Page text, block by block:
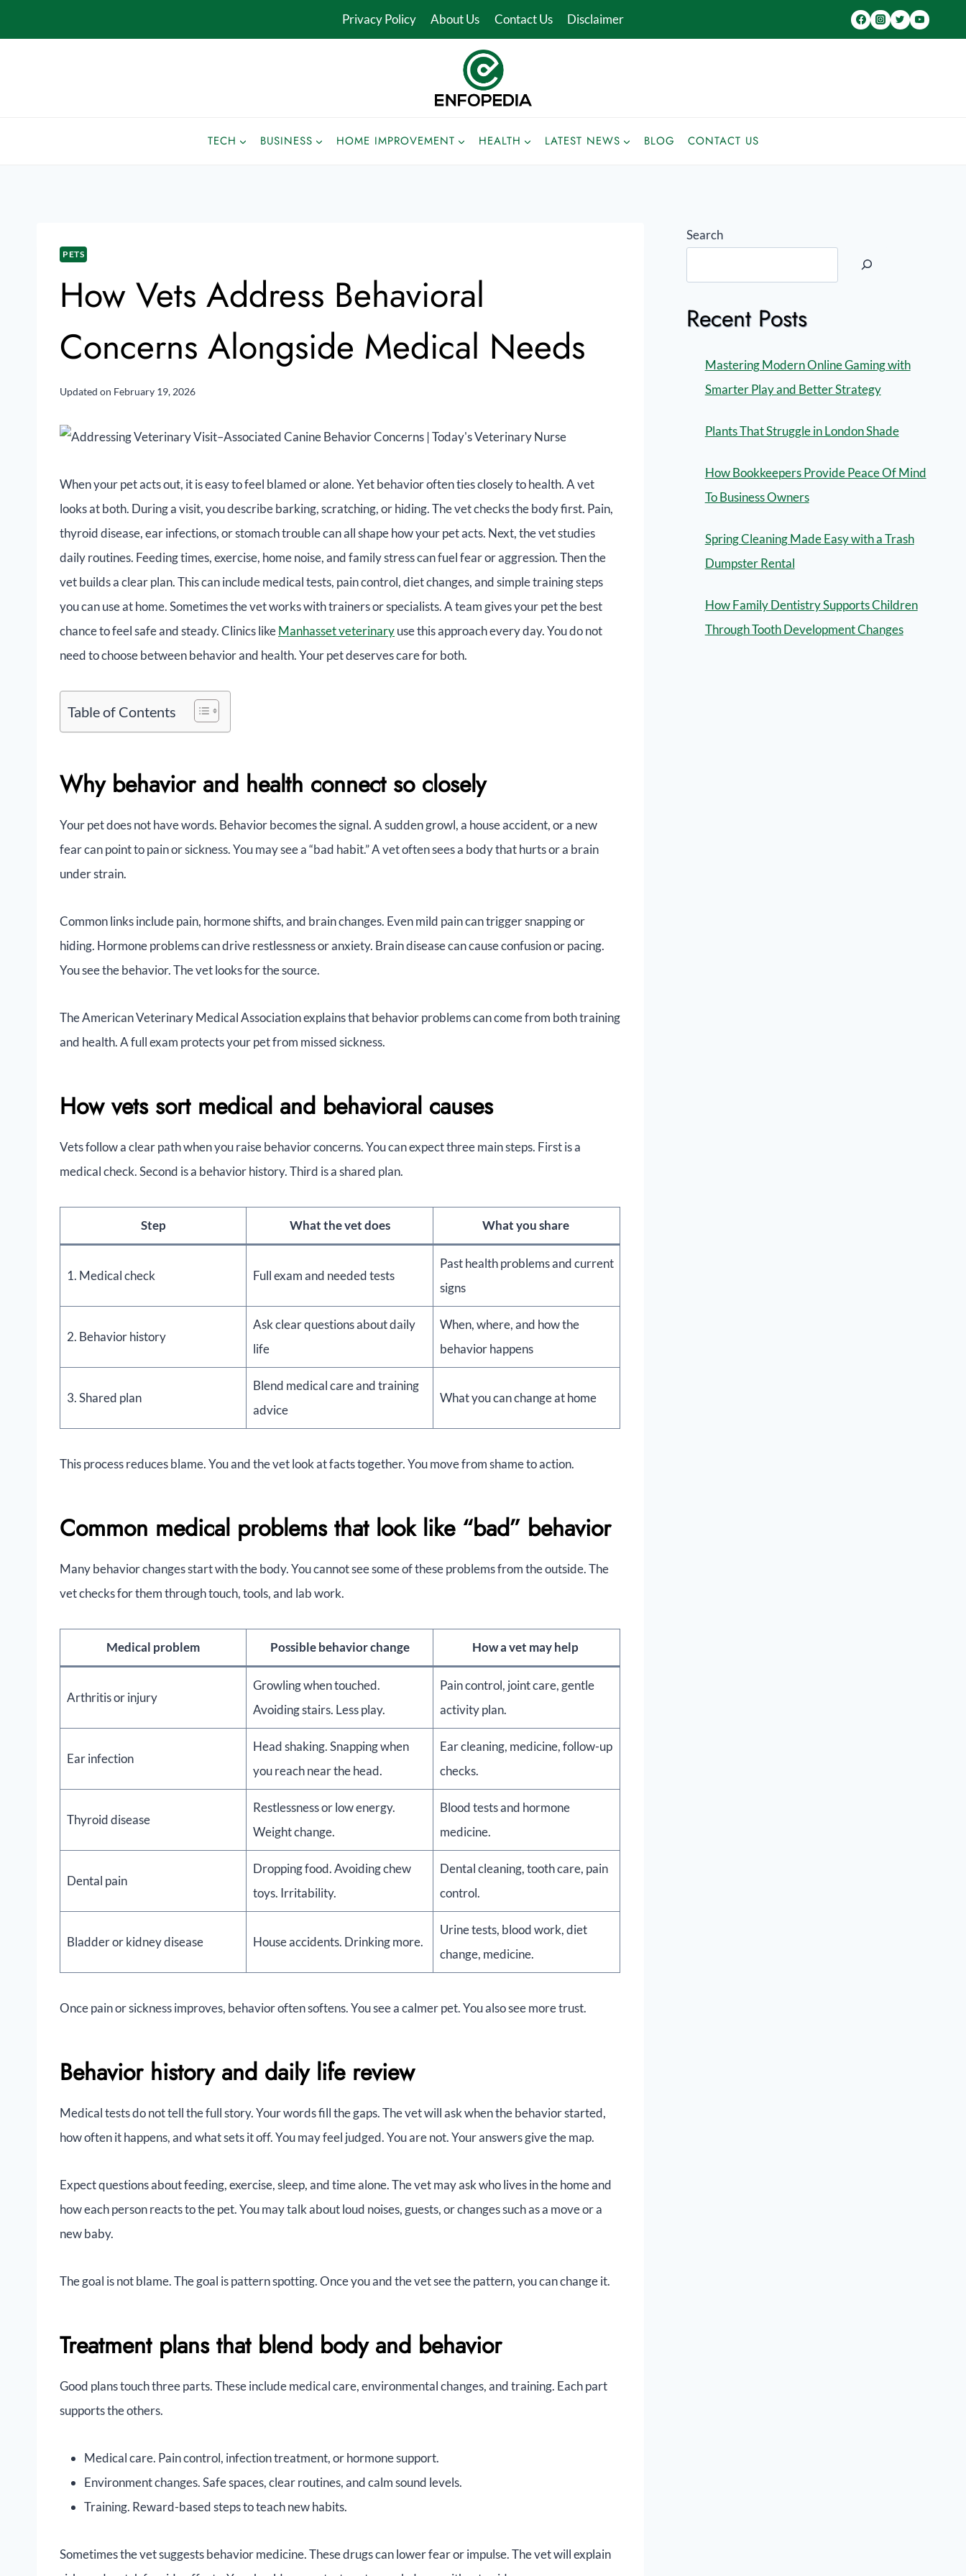
Privacy Policy About Us Contact Us Disclaimer
TECH BUSINESS HOME IMPROVEMENT HEALTH LATEST NEWS BLOG CONTACT US
PETS
How Vets Address Behavioral
Concerns Alongside Medical Needs
Updated on February 19, 2026
When your pet acts out, it is easy to feel blamed or alone. Yet behavior often ties closely to health. A vet
looks at both. During a visit, you describe barking, scratching, or hiding. The vet checks the body first. Pain,
thyroid disease, ear infections, or stomach trouble can all shape how your pet acts. Next, the vet studies
daily routines. Feeding times, exercise, home noise, and family stress can fuel fear or aggression. Then the
vet builds a clear plan. This can include medical tests, pain control, diet changes, and simple training steps
you can use at home. Sometimes the vet works with trainers or specialists. A team gives your pet the best
chance to feel safe and steady. Clinics likeManhasset veterinaryuse this approach every day. You do not
need to choose between behavior and health. Your pet deserves care for both.
Table of Contents
Why behavior and health connect so closely
Your pet does not have words. Behavior becomes the signal. A sudden growl, a house accident, or a new
fear can point to pain or sickness. You may see a “bad habit.” A vet often sees a body that hurts or a brain
under strain.
Common links include pain, hormone shifts, and brain changes. Even mild pain can trigger snapping or
hiding. Hormone problems can drive restlessness or anxiety. Brain disease can cause confusion or pacing.
You see the behavior. The vet looks for the source.
The American Veterinary Medical Association explains that behavior problems can come from both training
and health. A full exam protects your pet from missed sickness.
How vets sort medical and behavioral causes
Vets follow a clear path when you raise behavior concerns. You can expect three main steps. First is a
medical check. Second is a behavior history. Third is a shared plan.
Step What the vet does What you share
1. Medical check Full exam and needed tests
Past health problems and current
signs
2. Behavior history
Ask clear questions about daily
life
When, where, and how the
behavior happens
3. Shared plan
Blend medical care and training
advice
What you can change at home
This process reduces blame. You and the vet look at facts together. You move from shame to action.
Common medical problems that look like “bad” behavior
Many behavior changes start with the body. You cannot see some of these problems from the outside. The
vet checks for them through touch, tools, and lab work.
Medical problem Possible behavior change How a vet may help
Arthritis or injury
Growling when touched.
Avoiding stairs. Less play.
Pain control, joint care, gentle
activity plan.
Ear infection
Head shaking. Snapping when
you reach near the head.
Ear cleaning, medicine, follow-up
checks.
Thyroid disease
Restlessness or low energy.
Weight change.
Blood tests and hormone
medicine.
Dental pain
Dropping food. Avoiding chew
toys. Irritability.
Dental cleaning, tooth care, pain
control.
Bladder or kidney disease House accidents. Drinking more.
Urine tests, blood work, diet
change, medicine.
Once pain or sickness improves, behavior often softens. You see a calmer pet. You also see more trust.
Behavior history and daily life review
Medical tests do not tell the full story. Your words fill the gaps. The vet will ask when the behavior started,
how often it happens, and what sets it off. You may feel judged. You are not. Your answers give the map.
Expect questions about feeding, exercise, sleep, and time alone. The vet may ask who lives in the home and
how each person reacts to the pet. You may talk about loud noises, guests, or changes such as a move or a
new baby.
The goal is not blame. The goal is pattern spotting. Once you and the vet see the pattern, you can change it.
Treatment plans that blend body and behavior
Good plans touch three parts. These include medical care, environmental changes, and training. Each part
supports the others.
Medical care. Pain control, infection treatment, or hormone support.
Environment changes. Safe spaces, clear routines, and calm sound levels.
Training. Reward-based steps to teach new habits.
Sometimes the vet suggests behavior medicine. These drugs can lower fear or impulse. The vet will explain
Search
Recent Posts
Mastering Modern Online Gaming with
Smarter Play and Better Strategy
Plants That Struggle in London Shade
How Bookkeepers Provide Peace Of Mind
To Business Owners
Spring Cleaning Made Easy with a Trash
Dumpster Rental
How Family Dentistry Supports Children
Through Tooth Development Changes